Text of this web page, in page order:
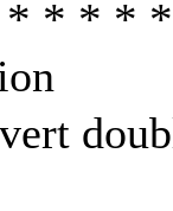
* * *